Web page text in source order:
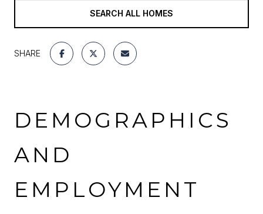
SEARCH ALL HOMES
SHARE
DEMOGRAPHICS
AND
EMPLOYMENT